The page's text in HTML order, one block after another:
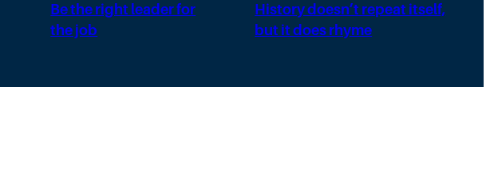
Be the right leader for
the job
History doesn’t repeat itself,
but it does rhyme